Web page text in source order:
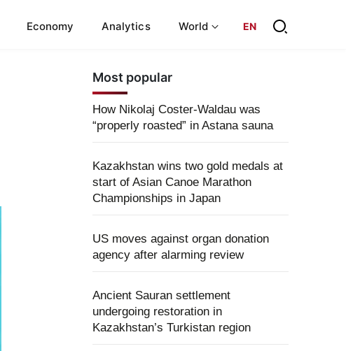
Economy Analytics World EN
Most popular
How Nikolaj Coster-Waldau was
“properly roasted” in Astana sauna
Kazakhstan wins two gold medals at
start of Asian Canoe Marathon
Championships in Japan
US moves against organ donation
agency after alarming review
Ancient Sauran settlement
undergoing restoration in
Kazakhstan’s Turkistan region